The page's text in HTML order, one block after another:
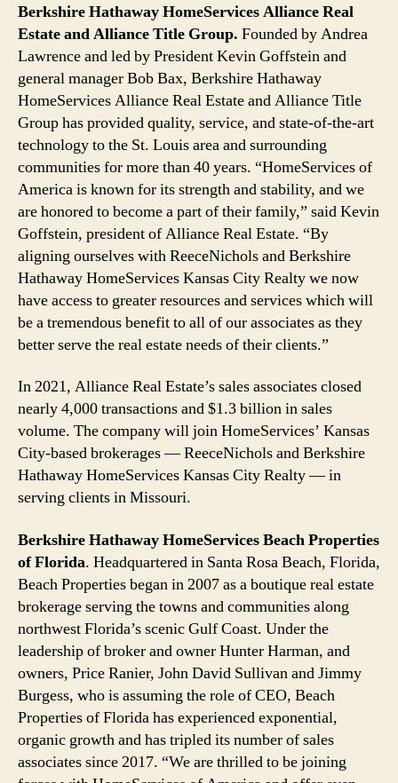
Berkshire Hathaway HomeServices Alliance Real
Estate and Alliance Title Group. Founded by Andrea
Lawrence and led by President Kevin Goffstein and
general manager Bob Bax, Berkshire Hathaway
HomeServices Alliance Real Estate and Alliance Title
Group has provided quality, service, and state-of-the-art
technology to the St. Louis area and surrounding
communities for more than 40 years. “HomeServices of
America is known for its strength and stability, and we
are honored to become a part of their family,” said Kevin
Goffstein, president of Alliance Real Estate. “By
aligning ourselves with ReeceNichols and Berkshire
Hathaway HomeServices Kansas City Realty we now
have access to greater resources and services which will
be a tremendous benefit to all of our associates as they
better serve the real estate needs of their clients.”
In 2021, Alliance Real Estate’s sales associates closed
nearly 4,000 transactions and $1.3 billion in sales
volume. The company will join HomeServices’ Kansas
City-based brokerages — ReeceNichols and Berkshire
Hathaway HomeServices Kansas City Realty — in
serving clients in Missouri.
Berkshire Hathaway HomeServices Beach Properties
of Florida. Headquartered in Santa Rosa Beach, Florida,
Beach Properties began in 2007 as a boutique real estate
brokerage serving the towns and communities along
northwest Florida’s scenic Gulf Coast. Under the
leadership of broker and owner Hunter Harman, and
owners, Price Ranier, John David Sullivan and Jimmy
Burgess, who is assuming the role of CEO, Beach
Properties of Florida has experienced exponential,
organic growth and has tripled its number of sales
associates since 2017. “We are thrilled to be joining